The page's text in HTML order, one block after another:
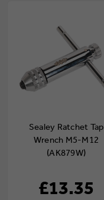
Sealey Ratchet Tap
Wrench M5-M12
(AK879W)
£13.35